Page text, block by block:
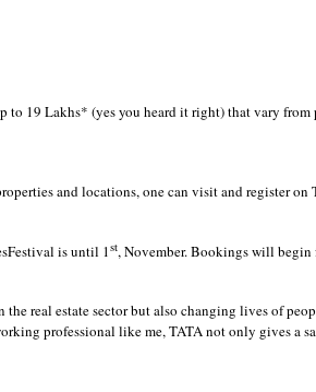
19 Lakhs* (yes you heard it right) that vary from
and locations, one can visit and register on
is until 1st, November. Bookings will begin
real estate sector but also changing lives of
professional like me, TATA not only gives a